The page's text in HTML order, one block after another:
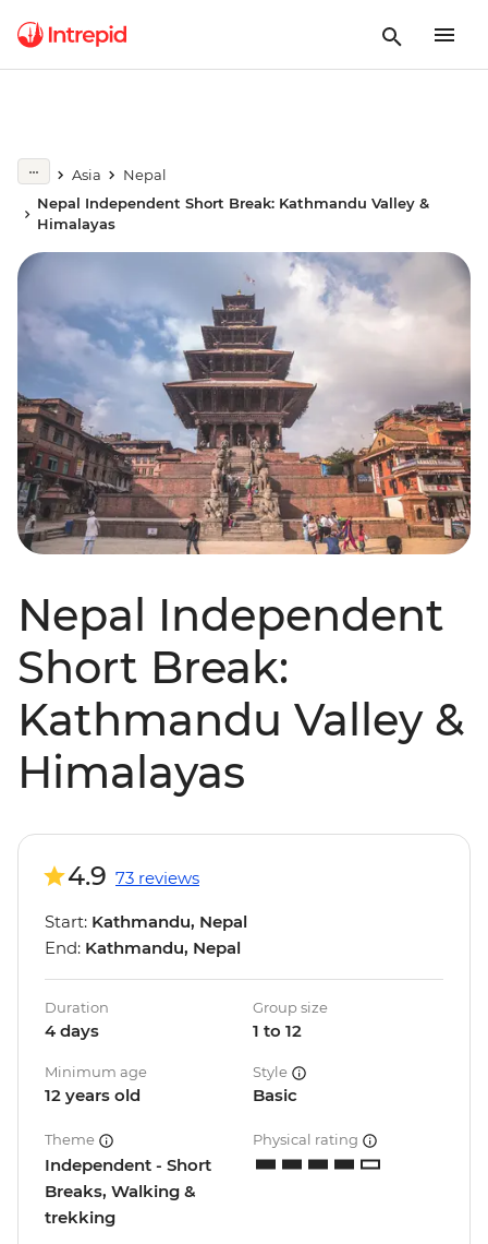
Asia
Nepal
Nepal Independent Short Break: Kathmandu Valley &
Himalayas
Nepal Independent
Short Break:
Kathmandu Valley &
Himalayas
4.9 73 reviews
Start: Kathmandu, Nepal
End: Kathmandu, Nepal
Duration
4 days
Group size
1 to 12
Minimum age
12 years old
Style
Basic
Theme
Independent - Short
Breaks, Walking &
trekking
Physical rating